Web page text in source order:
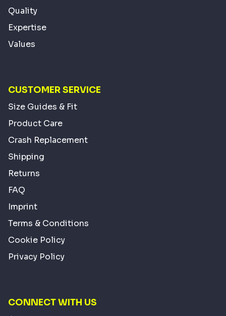
Quality
Expertise
Values
CUSTOMER SERVICE
Size Guides & Fit
Product Care
Crash Replacement
Shipping
Returns
FAQ
Imprint
Terms & Conditions
Cookie Policy
Privacy Policy
CONNECT WITH US